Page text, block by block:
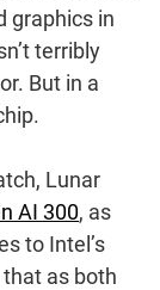
graphics in
terribly
But in a
Lunar
AI 300, as
to Intel’s
as both